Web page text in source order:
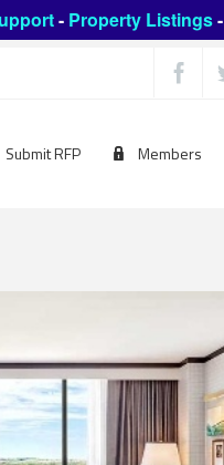
- Property Listings-
Submit RFP Members